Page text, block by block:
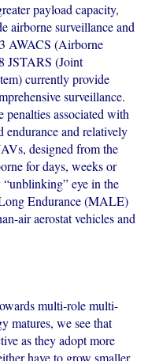
payload capacity,
airborne surveillance and
AWACS (Airborne
JSTARS (Joint
currently provide
surveillance.
penalties associated with
and relatively
designed from the
for days, weeks or
eye in the
Endurance (MALE)
air aerostat vehicles and
multi-role multi-
matures, we see that
as they adopt more